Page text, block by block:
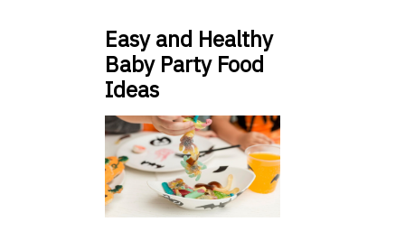
Easy and Healthy
Baby Party Food
Ideas